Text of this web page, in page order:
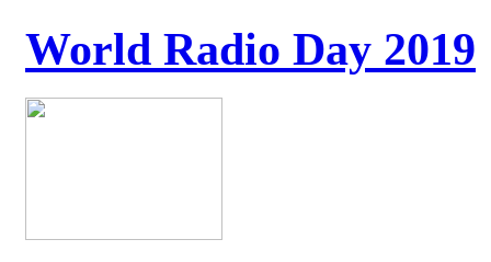
World Radio Day 2019